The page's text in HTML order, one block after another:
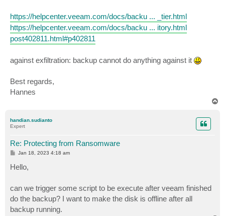
https://helpcenter.veeam.com/docs/backu ... _tier.html
https://helpcenter.veeam.com/docs/backu ... itory.html
post402811.html#p402811
against exfiltration: backup cannot do anything against it
Best regards,
Hannes
handian.sudianto
Expert
Re: Protecting from Ransomware
P
t
Jan 18, 2023 4:18 am
Hello,
can we trigger some script to be execute after veeam finished
do the backup? I want to make the disk is offline after all
backup running.